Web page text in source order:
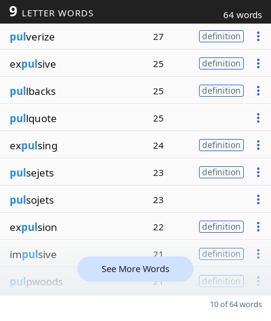
9 LETTER WORDS 64 words
pulverize 27 definition
expulsive 25 definition
pullbacks 25 definition
pullquote 25
expulsing 24 definition
pulsejets 23 definition
pulsojets 23
expulsion 22 definition
impulsive 21 definition
pulpwoods 21 definition
See More Words
10 of 64 words